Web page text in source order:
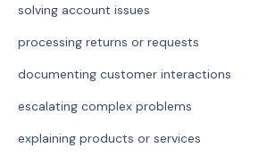
solving account issues
processing returns or requests
documenting customer interactions
escalating complex problems
explaining products or services